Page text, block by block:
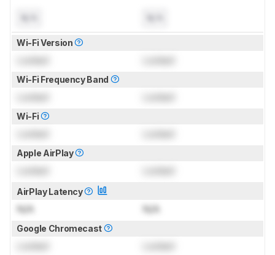
Wi-Fi Version
Wi-Fi Frequency Band
Wi-Fi
Apple AirPlay
AirPlay Latency
N/A N/A
Google Chromecast